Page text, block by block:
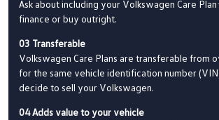
Ask about including your Volkswagen Care Plan
finance or buy outright.
03 Transferable
Volkswagen Care Plans are transferable from
for the same vehicle identification number
decide to sell your Volkswagen.
04 Adds value to your vehicle